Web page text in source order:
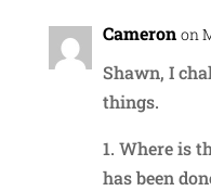
Cameron on
Shawn, I
things.
1. Where is
has been